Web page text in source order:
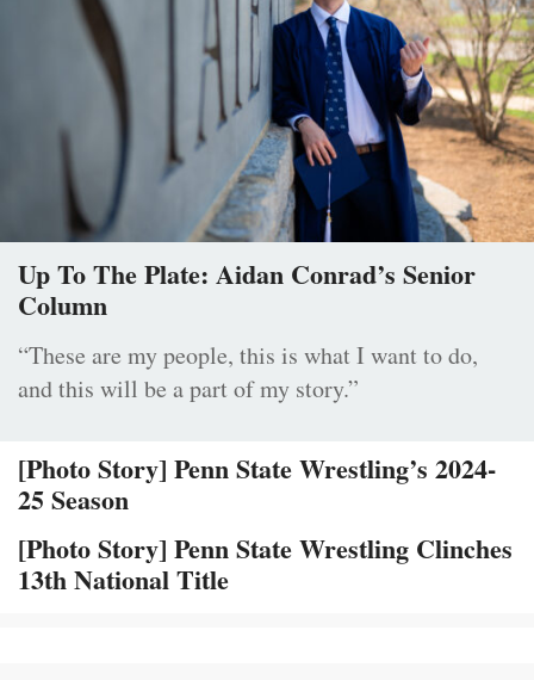
Up To The Plate: Aidan Conrad’s Senior
Column
“These are my people, this is what I want to do,
and this will be a part of my story.”
[Photo Story] Penn State Wrestling’s 2024-
25 Season
[Photo Story] Penn State Wrestling Clinches
13th National Title